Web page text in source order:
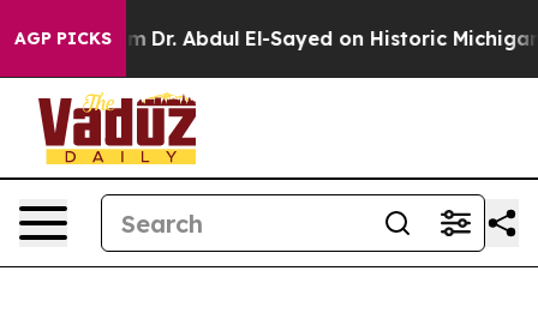
AGP PICKS
Problem Dr. Abdul El-Sayed on Historic